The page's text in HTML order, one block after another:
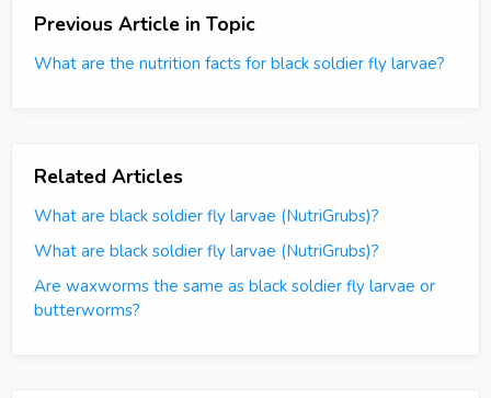
Previous Article in Topic
What are the nutrition facts for black soldier fly larvae?
Related Articles
What are black soldier fly larvae (NutriGrubs)?
What are black soldier fly larvae (NutriGrubs)?
Are waxworms the same as black soldier fly larvae or
butterworms?